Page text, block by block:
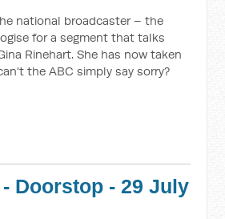
national broadcaster – the
for a segment that talks
Rinehart. She has now taken
the ABC simply say sorry?
Doorstop - 29 July